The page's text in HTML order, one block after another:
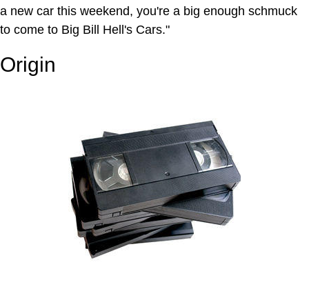
a new car this weekend, you're a big enough schmuck
to come to Big Bill Hell's Cars."
Origin